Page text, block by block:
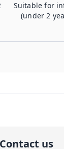
Suitable for
(under 2
Contact us